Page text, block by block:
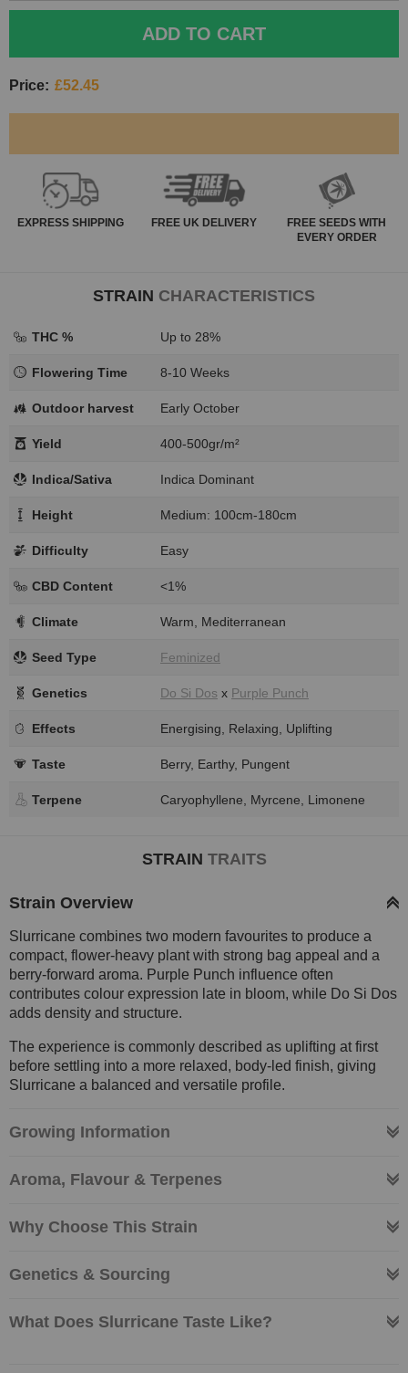
ADD TO CART
Price: £52.45
EXPRESS SHIPPING FREE UK DELIVERY
FREE SEEDS WITH
EVERY ORDER
STRAIN CHARACTERISTICS
THC % Up to 28%
Flowering Time 8-10 Weeks
Outdoor harvest Early October
Yield 400-500gr/m²
Indica/Sativa Indica Dominant
Height Medium: 100cm-180cm
Difficulty Easy
CBD Content <1%
Climate Warm, Mediterranean
Seed Type Feminized
Genetics Do Si Dos x Purple Punch
Effects Energising, Relaxing, Uplifting
Taste Berry, Earthy, Pungent
Terpene Caryophyllene, Myrcene, Limonene
STRAIN TRAITS
Strain Overview
Slurricane combines two modern favourites to produce a
compact, flower-heavy plant with strong bag appeal and a
berry-forward aroma. Purple Punch influence often
contributes colour expression late in bloom, while Do Si Dos
adds density and structure.
The experience is commonly described as uplifting at first
before settling into a more relaxed, body-led finish, giving
Slurricane a balanced and versatile profile.
Growing Information
Aroma, Flavour & Terpenes
Why Choose This Strain
Genetics & Sourcing
What Does Slurricane Taste Like?